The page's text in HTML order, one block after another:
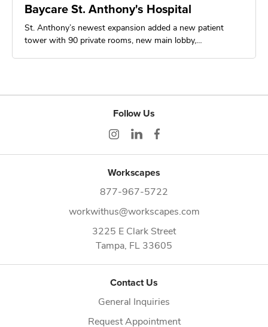
Baycare St. Anthony's Hospital
St. Anthony’s newest expansion added a new patient
tower with 90 private rooms, new main lobby,…
Follow Us
Workscapes
877-967-5722
workwithus@workscapes.com
3225 E Clark Street
Tampa, FL 33605
Contact Us
General Inquiries
Request Appointment